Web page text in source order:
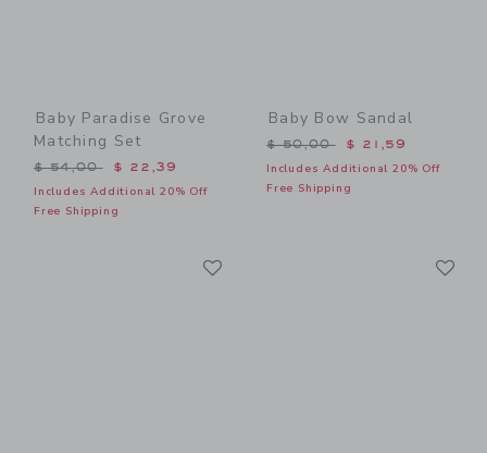
Baby Paradise Grove
Matching Set
Price reduced from $ 54,00 to
$ 54,00 $ 22,39
Includes Additional 20% Off
Free Shipping
Baby Bow Sandal
Price reduced from $
$ 50,00 $ 21,59
Includes Additional 20% Off
Free Shipping